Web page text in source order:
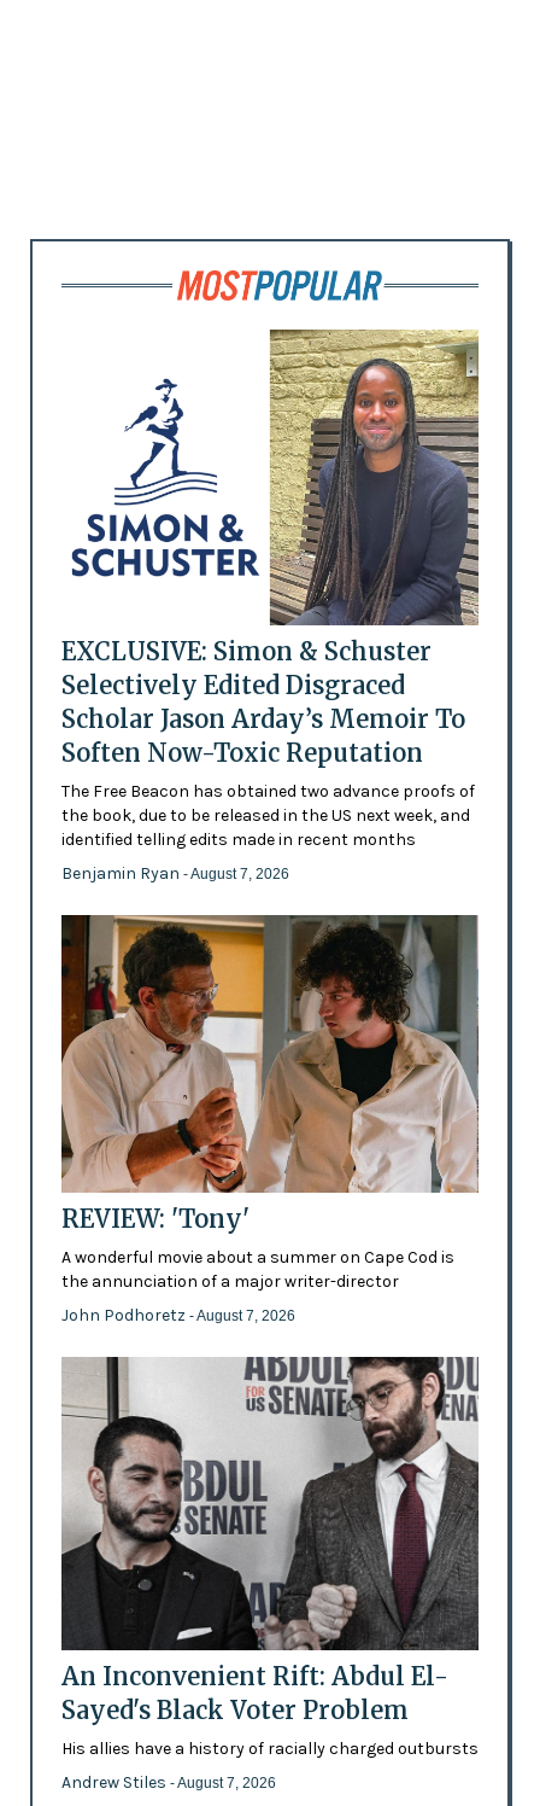
EXCLUSIVE: Simon & Schuster
Selectively Edited Disgraced
Scholar Jason Arday’s Memoir To
Soften Now-Toxic Reputation
The Free Beacon has obtained two advance proofs of
the book, due to be released in the US next week, and
identified telling edits made in recent months
Benjamin Ryan - August 7, 2026
REVIEW: 'Tony'
A wonderful movie about a summer on Cape Cod is
the annunciation of a major writer-director
John Podhoretz - August 7, 2026
An Inconvenient Rift: Abdul El-
Sayed's Black Voter Problem
His allies have a history of racially charged outbursts
Andrew Stiles - August 7, 2026